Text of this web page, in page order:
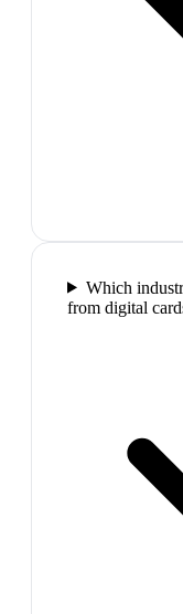
Which
from digital